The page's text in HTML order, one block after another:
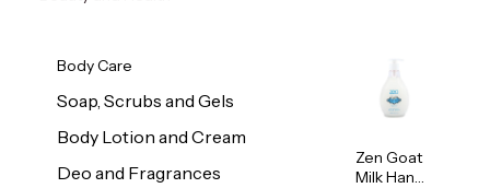
Body Care
Soap, Scrubs and Gels
Body Lotion and Cream
Deo and Fragrances
Zen Goat
Milk Hand